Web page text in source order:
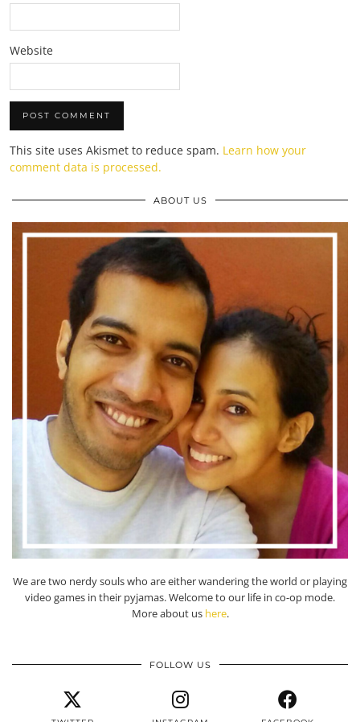
Website
This site uses Akismet to reduce spam. Learn how your
comment data is processed.
ABOUT US
We are two nerdy souls who are either wandering the world or playing
video games in their pyjamas. Welcome to our life in co-op mode.
More about us here.
FOLLOW US